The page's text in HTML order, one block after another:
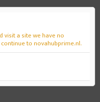
visit a site we have no
to novahubprime.nl.